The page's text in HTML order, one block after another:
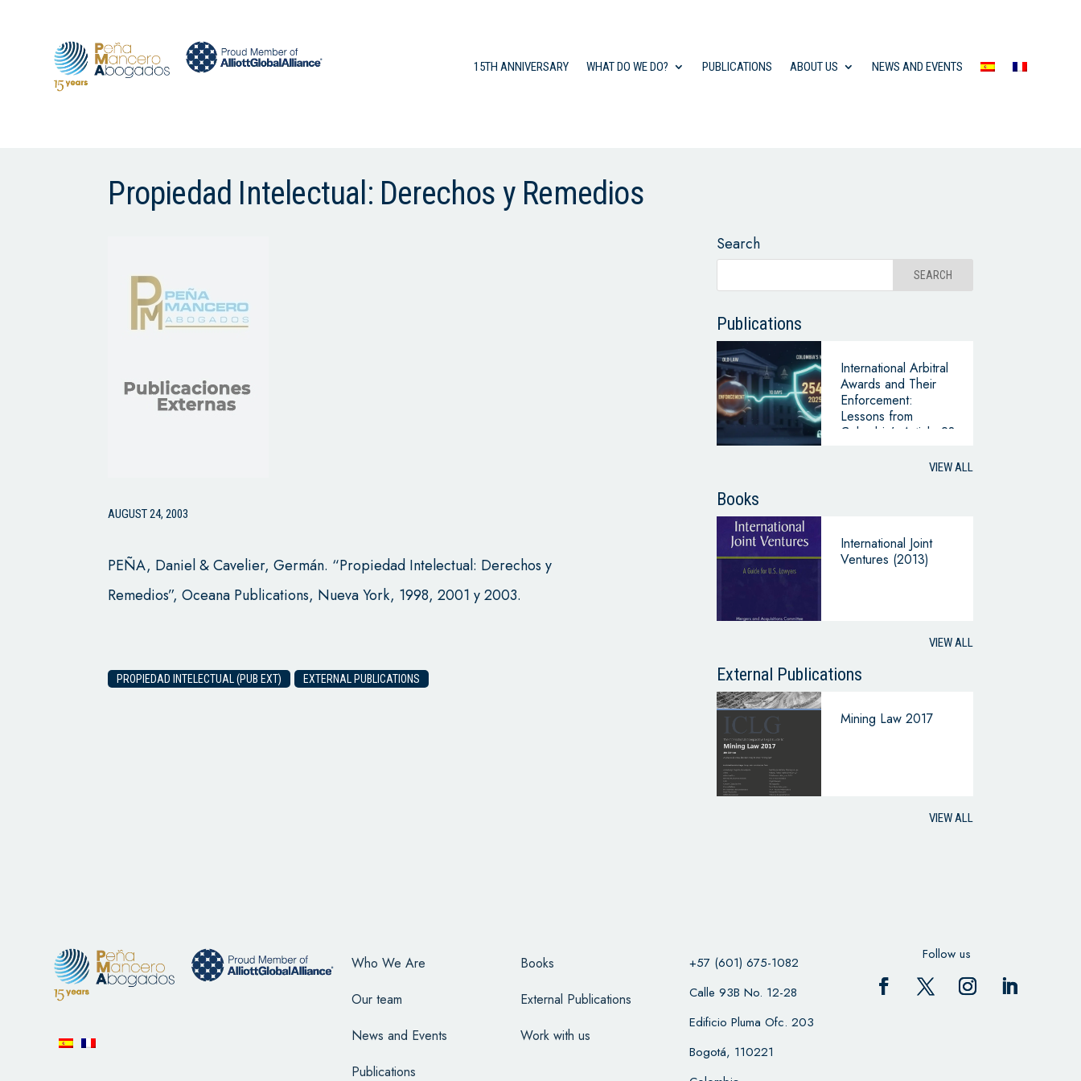
15TH ANNIVERSARY WHAT DO WE DO? PUBLICATIONS ABOUT US NEWS AND EVENTS
Propiedad Intelectual: Derechos y Remedios
AUGUST 24, 2003
PEÑA, Daniel & Cavelier, Germán. “Propiedad Intelectual: Derechos y
Remedios”, Oceana Publications, Nueva York, 1998, 2001 y 2003.
PROPIEDAD INTELECTUAL (PUB EXT) EXTERNAL PUBLICATIONS
Search
Publications
International Arbitral
Awards and Their
Enforcement:
Lessons from
Colombia’s Article 28
VIEW ALL
Books
International Joint
Ventures (2013)
VIEW ALL
External Publications
Mining Law 2017
VIEW ALL
Who We Are
Our team
News and Events
Publications
Books
External Publications
Work with us
+57 (601) 675-1082
Calle 93B No. 12-28
Edificio Pluma Ofc. 203
Bogotá, 110221
Follow us